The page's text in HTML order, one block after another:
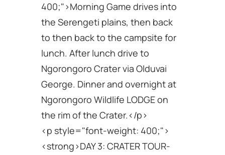
400;">Morning Game drives into
the Serengeti plains, then back
to then back to the campsite for
lunch. After lunch drive to
Ngorongoro Crater via Olduvai
George. Dinner and overnight at
Ngorongoro Wildlife LODGE on
the rim of the Crater.</p>
<p style="font-weight: 400;">
<strong>DAY 3: CRATER TOUR-